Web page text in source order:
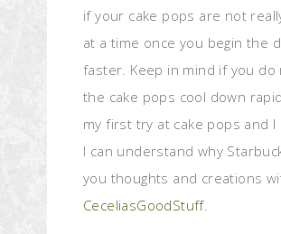
if your cake pops are not
at a time once you begin the
faster. Keep in mind if you
the cake pops cool down
my first try at cake pops and
I can understand why
you thoughts and creations
CeceliasGoodStuff.